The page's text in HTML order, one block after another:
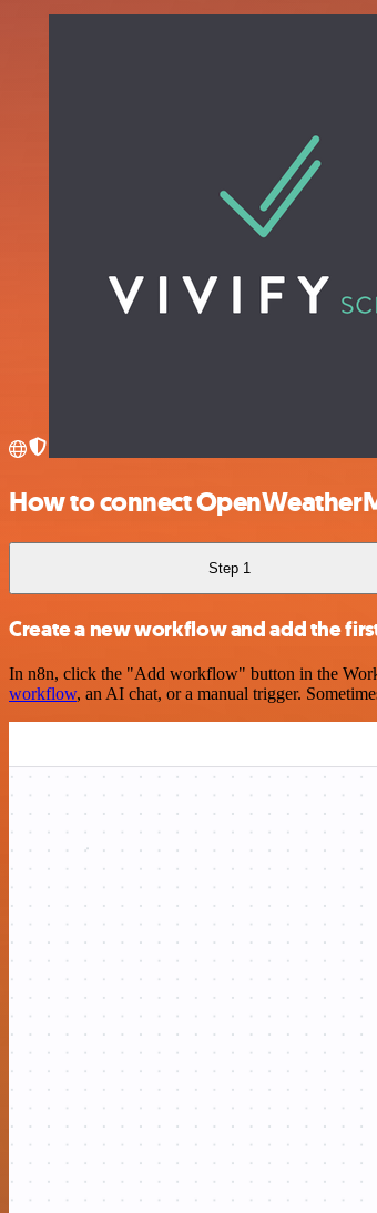
How to connect
Step 1
Create a new workflow and add the
In n8n, click the "Add workflow" button in the
workflow, an AI chat, or a manual trigger.